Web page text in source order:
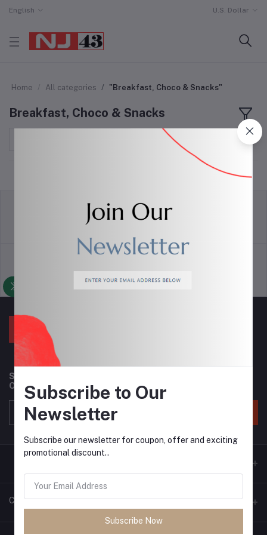
English U.S. Dollar
Home All categories "Breakfast, Choco & Snacks"
Breakfast, Choco & Snacks
Support Policy privacy policy
Subscribe to our newsletter for regular updates about
Offers, Coupons & more
Contacts
Subscribe to Our
Newsletter
Subscribe our newsletter for coupon, offer and exciting
promotional discount..
Subscribe Now